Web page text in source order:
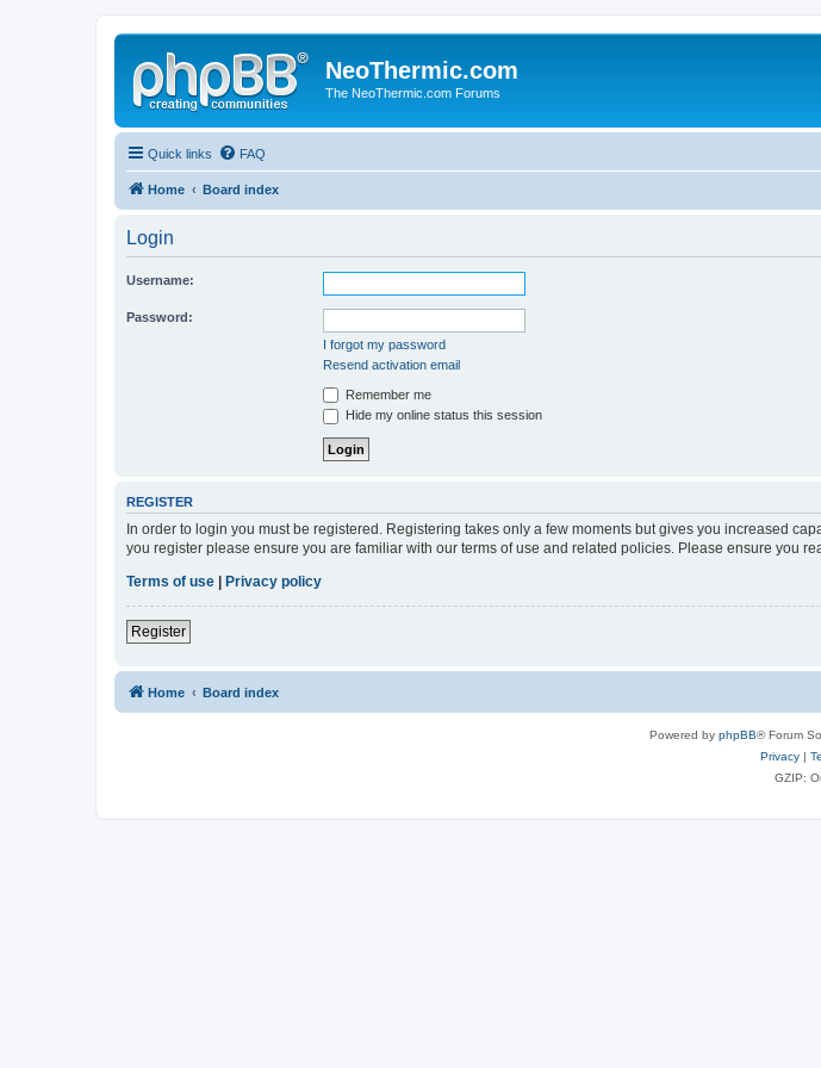
NeoThermic.com
The NeoThermic.com Forums
Quick links FAQ
Home Board index
Login
Username:
Password:
I forgot my password
Resend activation email
Remember me
Hide my online status this session
REGISTER
In order to login you must be registered. Registering takes only a few moments but gives you increased
you register please ensure you are familiar with our terms of use and related policies. Please ensure you
Terms of use
Privacy policy
Register
Home Board index
Powered by phpBB® Forum
Privacy|
GZIP: